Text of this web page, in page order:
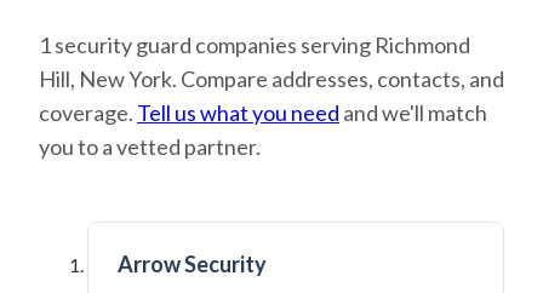
1 security guard companies serving Richmond
Hill, New York. Compare addresses, contacts, and
coverage. Tell us what you need and we'll match
you to a vetted partner.
Arrow Security